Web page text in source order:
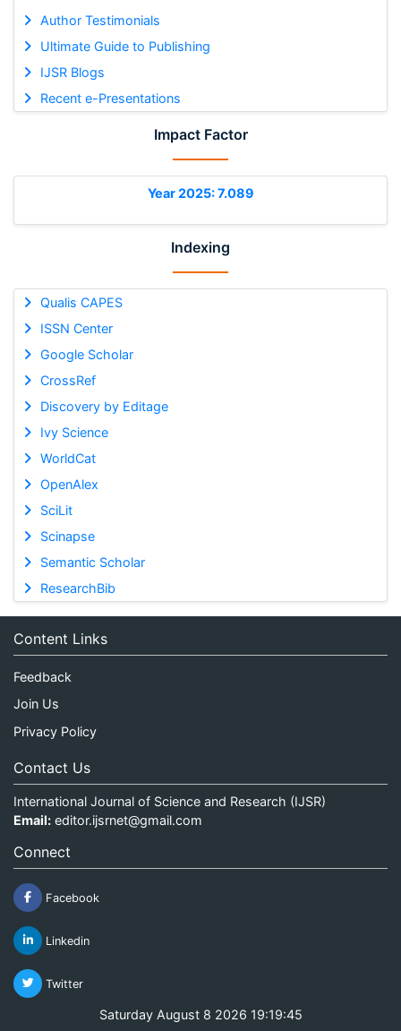
Author Testimonials
Ultimate Guide to Publishing
IJSR Blogs
Recent e-Presentations
Impact Factor
Year 2025: 7.089
Indexing
Qualis CAPES
ISSN Center
Google Scholar
CrossRef
Discovery by Editage
Ivy Science
WorldCat
OpenAlex
SciLit
Scinapse
Semantic Scholar
ResearchBib
Content Links
Feedback
Join Us
Privacy Policy
Contact Us
International Journal of Science and Research (IJSR)
Email: editor.ijsrnet@gmail.com
Connect
Facebook
Linkedin
Twitter
Saturday August 8 2026 19:19:46